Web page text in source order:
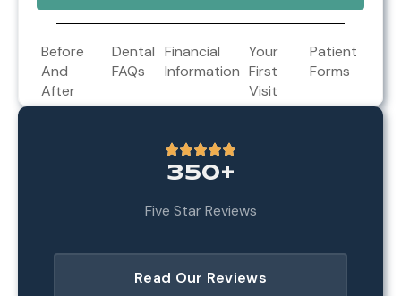
Before
And
After
Dental
FAQs
Financial
Information
Your
First
Visit
Patient
Forms
350+
Five Star Reviews
Read Our Reviews